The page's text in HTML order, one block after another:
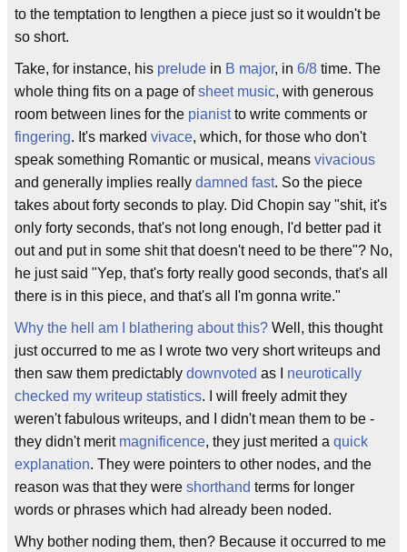
to the temptation to lengthen a piece just so it wouldn't be
so short.
Take, for instance, his prelude in B major, in 6/8 time. The
whole thing fits on a page ofsheet music, with generous
room between lines for the pianistto write comments or
fingering. It's marked vivace, which, for those who don't
speak something Romantic or musical, means vivacious
and generally implies really damned fast. So the piece
takes about forty seconds to play. Did Chopin say "shit, it's
only forty seconds, that's not long enough, I'd better pad it
out and put in some shit that doesn't need to be there"? No,
he just said "Yep, that's forty really good seconds, that's all
there is in this piece, and that's all I'm gonna write."
Why the hell am I blathering about this? Well, this thought
just occurred to me as I wrote two very short writeups and
then saw them predictably downvoted as I neurotically
checked my writeup statistics. I will freely admit they
weren't fabulous writeups, and I didn't mean them to be -
they didn't merit magnificence, they just merited a quick
explanation. They were pointers to other nodes, and the
reason was that they were shorthand terms for longer
words or phrases which had already been noded.
Why bother noding them, then? Because it occurred to me